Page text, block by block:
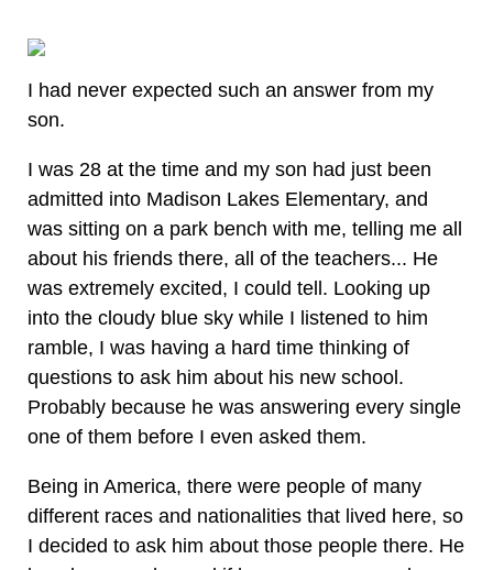
I had never expected such an answer from my
son.
I was 28 at the time and my son had just been
admitted into Madison Lakes Elementary, and
was sitting on a park bench with me, telling me all
about his friends there, all of the teachers... He
was extremely excited, I could tell. Looking up
into the cloudy blue sky while I listened to him
ramble, I was having a hard time thinking of
questions to ask him about his new school.
Probably because he was answering every single
one of them before I even asked them.
Being in America, there were people of many
different races and nationalities that lived here, so
I decided to ask him about those people there. He